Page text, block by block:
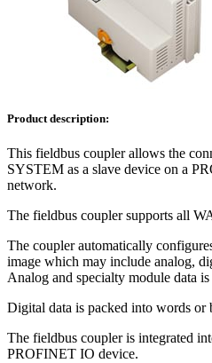
Product description:
This fieldbus coupler allows the
SYSTEM as a slave device on a
network.
The fieldbus coupler supports all
The coupler automatically
image which may include analog,
Analog and specialty module data
Digital data is packed into words or
The fieldbus coupler is integrated
PROFINET IO device.